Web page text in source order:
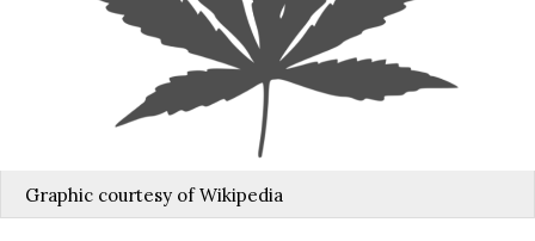
Graphic courtesy of Wikipedia